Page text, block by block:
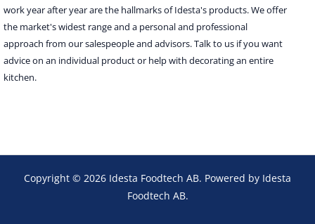
work year after year are the hallmarks of Idesta's products. We offer
the market's widest range and a personal and professional
approach from our salespeople and advisors. Talk to us if you want
advice on an individual product or help with decorating an entire
kitchen.
Copyright © 2026 Idesta Foodtech AB. Powered by Idesta
Foodtech AB.